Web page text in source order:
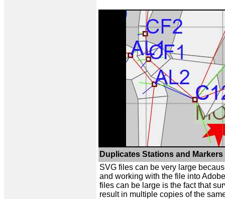
Duplicates Stations and
SVG files can be very large
and working with the file into
files can be large is the fact that
result in multiple copies of the